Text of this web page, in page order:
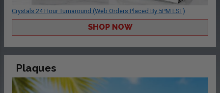
Crystals 24 Hour Turnaround (Web Orders Placed By 5PM EST)
SHOP NOW
Plaques